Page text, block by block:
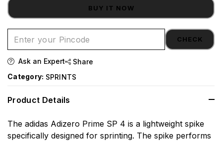
BUY IT NOW
CHECK
Ask an Expert
Share
Category: SPRINTS
Product Details
The adidas Adizero Prime SP 4 is a lightweight spike
specifically designed for sprinting. The spike performs